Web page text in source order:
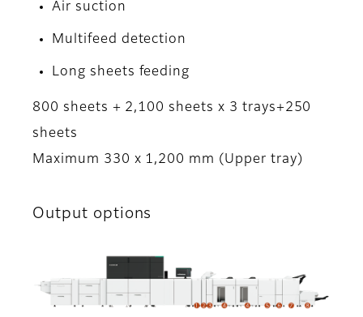
Air suction
Multifeed detection
Long sheets feeding
800 sheets + 2,100 sheets x 3 trays+250
sheets
Maximum 330 x 1,200 mm (Upper tray)
Output options